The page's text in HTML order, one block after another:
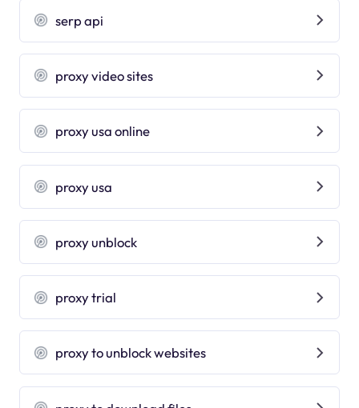
serp api
proxy video sites
proxy usa online
proxy usa
proxy unblock
proxy trial
proxy to unblock websites